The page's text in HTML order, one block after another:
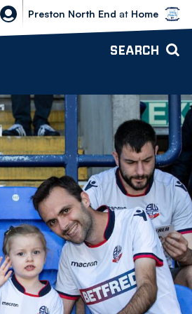
Bolton Wanderers vs Preston North
Preston North End at Home
SEARCH